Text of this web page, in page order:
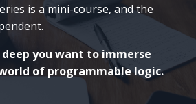
is a mini-course, and the
you want to immerse
of programmable logic.